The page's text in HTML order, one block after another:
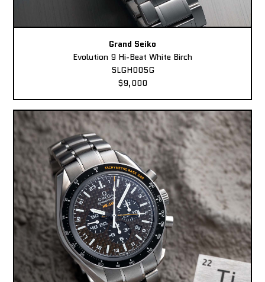
Grand Seiko
Evolution 9 Hi-Beat White Birch
SLGH005G
$9,000